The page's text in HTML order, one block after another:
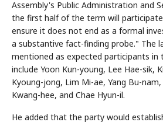
Assembly's Public Administration and
the first half of the term will
ensure it does not end as a formal
a substantive fact-finding probe." The
mentioned as expected participants in
include Yoon Kun-young, Lee Hae-sik,
Kyoung-jong, Lim Mi-ae, Yang Bu-
Kwang-hee, and Chae Hyun-il.
He added that the party would